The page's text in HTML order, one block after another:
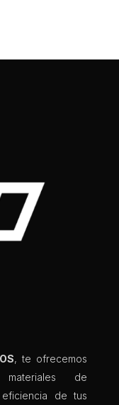
, te ofrecemos
de
de tus